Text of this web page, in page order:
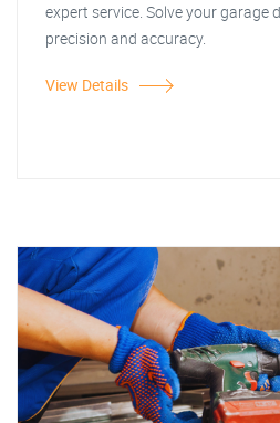
expert service. Solve your garage
precision and accuracy.
View Details